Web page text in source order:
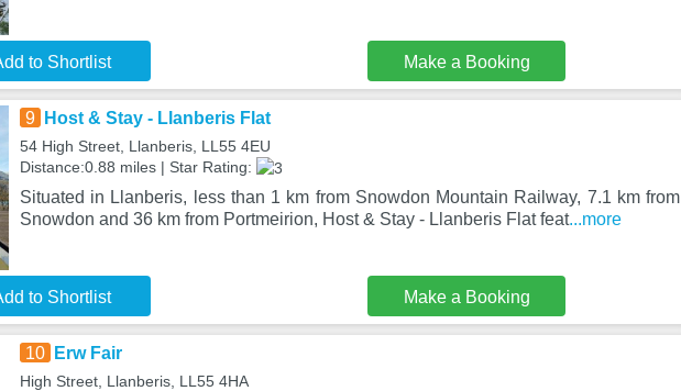
to Shortlist Make a Booking
9 Host & Stay - Llanberis Flat
54 High Street, Llanberis, LL55 4EU
Distance:0.88 miles | Star Rating:
Situated in Llanberis, less than 1 km from Snowdon Mountain Railway, 7.1 km from
Snowdon and 36 km from Portmeirion, Host & Stay - Llanberis Flat feat...more
to Shortlist Make a Booking
10 Erw Fair
High Street, Llanberis, LL55 4HA